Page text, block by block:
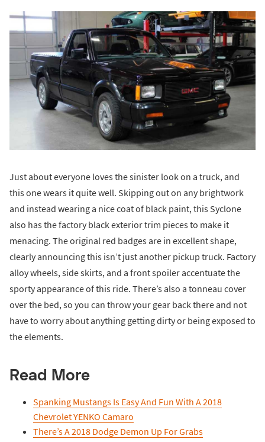
Just about everyone loves the sinister look on a truck, and
this one wears it quite well. Skipping out on any brightwork
and instead wearing a nice coat of black paint, this Syclone
also has the factory black exterior trim pieces to make it
menacing. The original red badges are in excellent shape,
clearly announcing this isn’t just another pickup truck. Factory
alloy wheels, side skirts, and a front spoiler accentuate the
sporty appearance of this ride. There’s also a tonneau cover
over the bed, so you can throw your gear back there and not
have to worry about anything getting dirty or being exposed to
the elements.
Read More
Spanking Mustangs Is Easy And Fun With A 2018
Chevrolet YENKO Camaro
There’s A 2018 Dodge Demon Up For Grabs